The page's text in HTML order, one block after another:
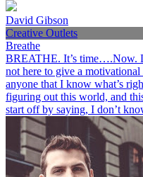
David Gibson
Creative Outlets
Breathe
BREATHE. It’s time….Now.
not here to give a
anyone that I know what’s
figuring out this world, and
start off by saying, I don’t